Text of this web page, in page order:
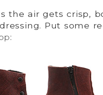
the air gets crisp,
Put some
: